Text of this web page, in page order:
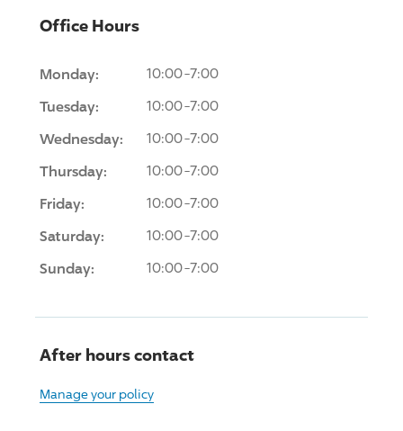
Office Hours
Monday: 10:00-7:00
Tuesday: 10:00-7:00
Wednesday: 10:00-7:00
Thursday: 10:00-7:00
Friday: 10:00-7:00
Saturday: 10:00-7:00
Sunday: 10:00-7:00
After hours contact
Manage your policy